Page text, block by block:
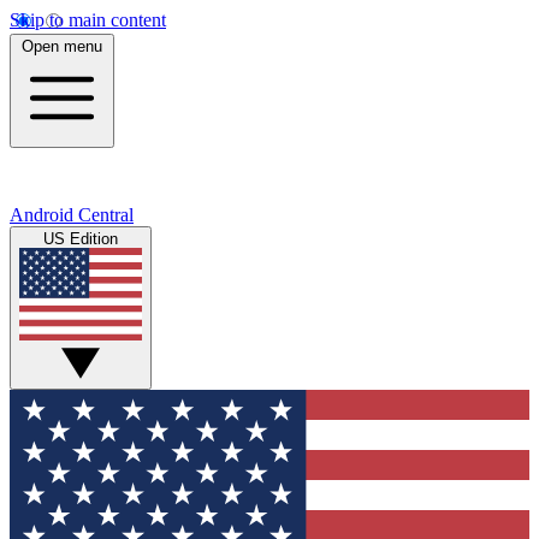
Skip to main content
Open menu
Android Central
US Edition